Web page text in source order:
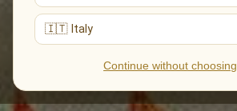
🇮🇹 Italy
Continue without choosing